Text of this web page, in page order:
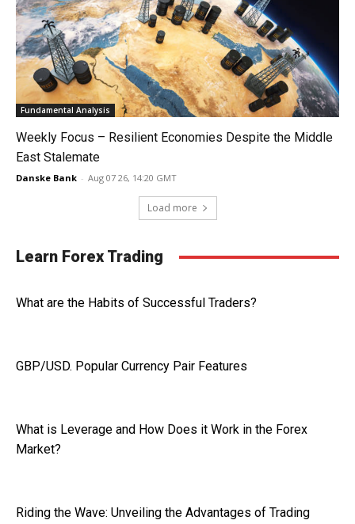
Fundamental Analysis
Weekly Focus – Resilient Economies Despite the Middle
East Stalemate
Danske Bank - Aug 07 26, 14:20 GMT
Load more
Learn Forex Trading
What are the Habits of Successful Traders?
GBP/USD. Popular Currency Pair Features
What is Leverage and How Does it Work in the Forex
Market?
Riding the Wave: Unveiling the Advantages of Trading